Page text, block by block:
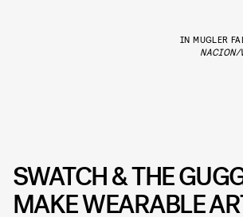
IN MUGLER
NACION/
SWATCH & THE
MAKE WEARABLE